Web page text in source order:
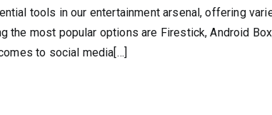
tools in our entertainment arsenal, offering
the most popular options are Firestick, Android
to social media[…]